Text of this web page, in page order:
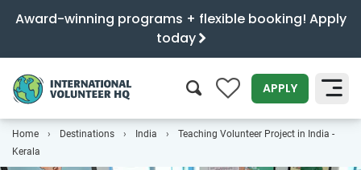
Award-winning programs + flexible booking! Apply
today
0 APPLY
SEARCH
Home Destinations India
Teaching Volunteer Project in India -
Kerala